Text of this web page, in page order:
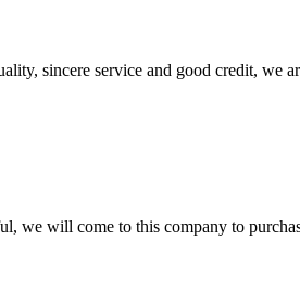
sincere service and good credit, we
we will come to this company to